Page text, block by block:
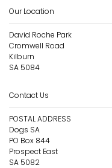
Our Location
David Roche Park
Cromwell Road
Kilburn
SA 5084
Contact Us
POSTAL ADDRESS
Dogs SA
PO Box 844
Prospect East
SA 5082